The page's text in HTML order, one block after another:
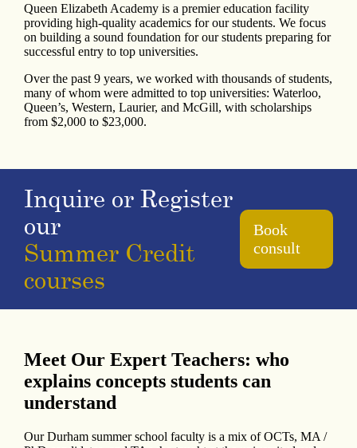
Queen Elizabeth Academy is a premier education facility
providing high-quality academics for our students. We focus
on building a sound foundation for our students preparing for
successful entry to top universities.
Over the past 9 years, we worked with thousands of students,
many of whom were admitted to top universities: Waterloo,
Queen’s, Western, Laurier, and McGill, with scholarships
from $2,000 to $23,000.
Inquire or Register
our
Summer Credit
courses
Book
consult
Meet Our Expert Teachers: who
explains concepts students can
understand
Our Durham summer school faculty is a mix of OCTs, MA /